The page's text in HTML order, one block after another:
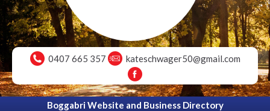
0407 665 357 kateschwager50@gmail.com
Boggabri Website and Business Directory